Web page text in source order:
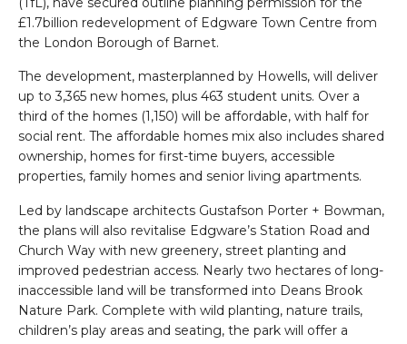
£1.7billion redevelopment of Edgware Town Centre from
the London Borough of Barnet.
The development, masterplanned by Howells, will deliver
up to 3,365 new homes, plus 463 student units. Over a
third of the homes (1,150) will be affordable, with half for
social rent. The affordable homes mix also includes shared
ownership, homes for first-time buyers, accessible
properties, family homes and senior living apartments.
Led by landscape architects Gustafson Porter + Bowman,
the plans will also revitalise Edgware’s Station Road and
Church Way with new greenery, street planting and
improved pedestrian access. Nearly two hectares of long-
inaccessible land will be transformed into Deans Brook
Nature Park. Complete with wild planting, nature trails,
children’s play areas and seating, the park will offer a